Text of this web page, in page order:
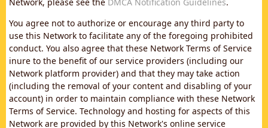
You agree not to authorize or encourage any third party to
use this Network to facilitate any of the foregoing prohibited
conduct. You also agree that these Network Terms of Service
inure to the benefit of our service providers (including our
Network platform provider) and that they may take action
(including the removal of your content and disabling of your
account) in order to maintain compliance with these Network
Terms of Service. Technology and hosting for aspects of this
Network are provided by this Network's online service